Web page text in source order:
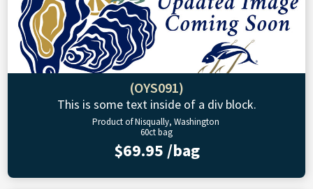
(OYS091)
This is some text inside of a div block.
Product of Nisqually, Washington
60ct bag
$69.95 /bag